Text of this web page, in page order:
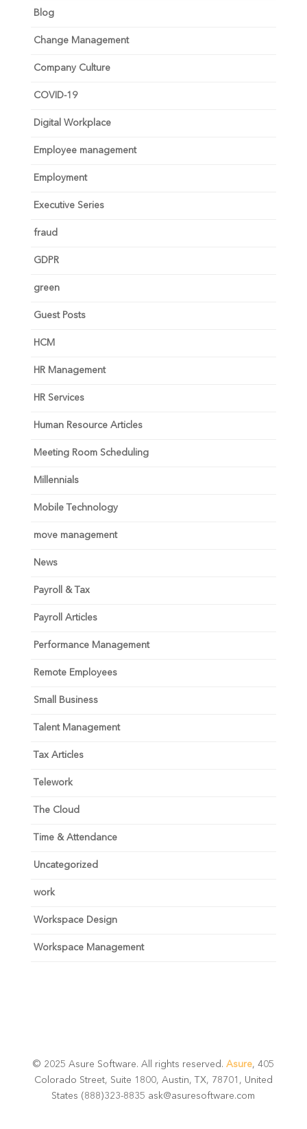
Blog
Change Management
Company Culture
COVID-19
Digital Workplace
Employee management
Employment
Executive Series
fraud
GDPR
green
Guest Posts
HCM
HR Management
HR Services
Human Resource Articles
Meeting Room Scheduling
Millennials
Mobile Technology
move management
News
Payroll & Tax
Payroll Articles
Performance Management
Remote Employees
Small Business
Talent Management
Tax Articles
Telework
The Cloud
Time & Attendance
Uncategorized
work
Workspace Design
Workspace Management
© 2025 Asure Software. All rights reserved.Asure, 405
Colorado Street, Suite 1800, Austin, TX, 78701, United
States (888)323-8835 ask@asuresoftware.com